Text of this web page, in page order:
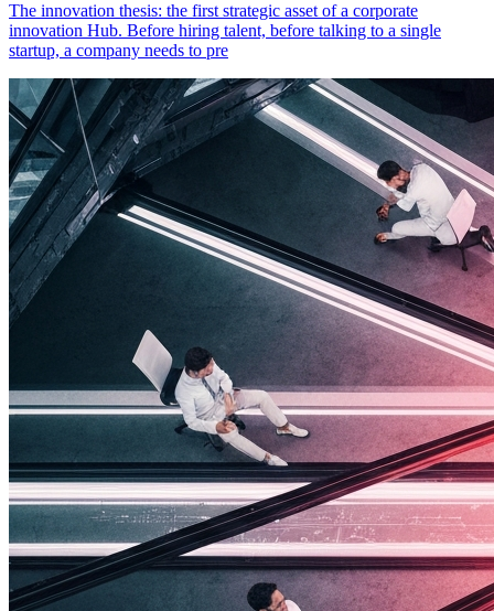
The innovation thesis: the first strategic asset of a corporate
innovation Hub. Before hiring talent, before talking to a single
startup, a company needs to pre